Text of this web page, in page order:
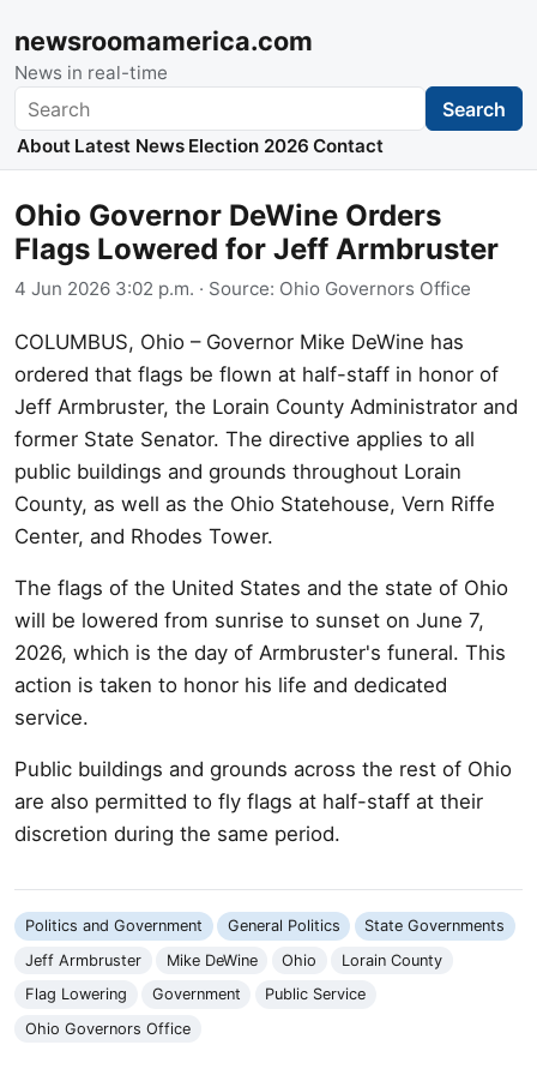
newsroomamerica.com
News in real-time
Search Search
About Latest News Election 2026 Contact
Ohio Governor DeWine Orders
Flags Lowered for Jeff Armbruster
4 Jun 2026 3:02 p.m. · Source: Ohio Governors Office
COLUMBUS, Ohio – Governor Mike DeWine has
ordered that flags be flown at half-staff in honor of
Jeff Armbruster, the Lorain County Administrator and
former State Senator. The directive applies to all
public buildings and grounds throughout Lorain
County, as well as the Ohio Statehouse, Vern Riffe
Center, and Rhodes Tower.
The flags of the United States and the state of Ohio
will be lowered from sunrise to sunset on June 7,
2026, which is the day of Armbruster's funeral. This
action is taken to honor his life and dedicated
service.
Public buildings and grounds across the rest of Ohio
are also permitted to fly flags at half-staff at their
discretion during the same period.
Politics and Government General Politics
State Governments
Jeff Armbruster
Mike DeWine Ohio
Lorain County
Flag Lowering
Government
Public Service
Ohio Governors Office